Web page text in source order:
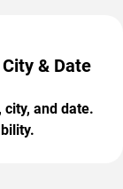
& Date
and date.